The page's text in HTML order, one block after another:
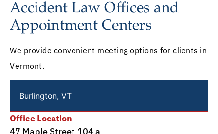
Accident Law Offices and
Appointment Centers
We provide convenient meeting options for clients in
Vermont.
Burlington, VT
Office Location
47 Maple Street 104 a